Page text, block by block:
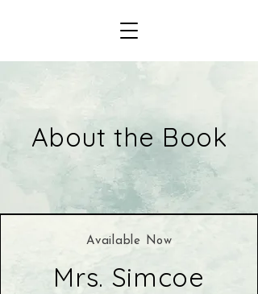
About the Book
Available Now
Mrs. Simcoe